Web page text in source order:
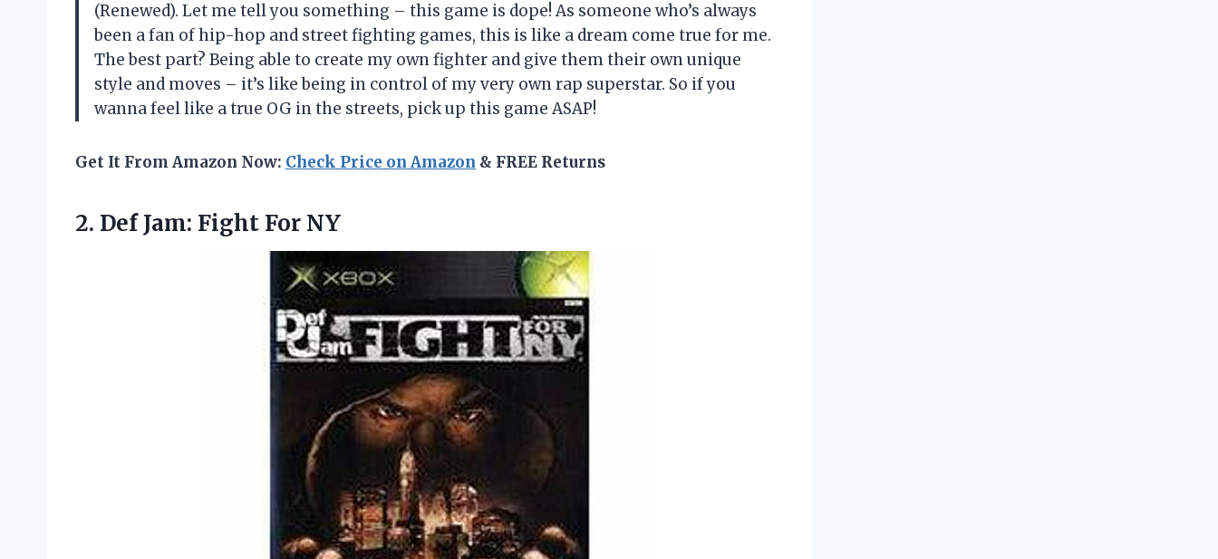
(Renewed). Let me tell you something – this game is dope! As someone who’s always
been a fan of hip-hop and street fighting games, this is like a dream come true for me.
The best part? Being able to create my own fighter and give them their own unique
style and moves – it’s like being in control of my very own rap superstar. So if you
wanna feel like a true OG in the streets, pick up this game ASAP!
Get It From Amazon Now: Check Price on Amazon & FREE Returns
2. DefJam: Fight For NY